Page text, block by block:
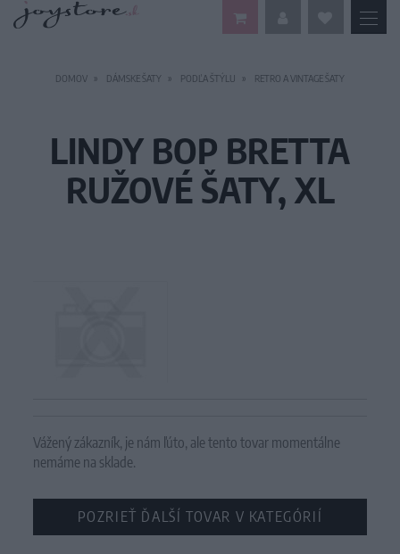
DOMOV DÁMSKE ŠATY PODĽA ŠTÝLU RETRO A VINTAGE ŠATY
LINDY BOP BRETTA
RUŽOVÉ ŠATY, XL
Vážený zákazník, je nám ľúto, ale tento tovar momentálne
nemáme na sklade.
POZRIEŤ ĎALŠÍ TOVAR V KATEGÓRIÍ